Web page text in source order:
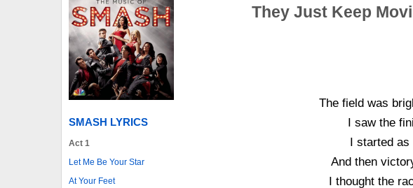
SMASH LYRICS
Act 1
Let Me Be Your Star
At Your Feet
They Just Keep
The field was
I saw the
I started as
And then
I thought the